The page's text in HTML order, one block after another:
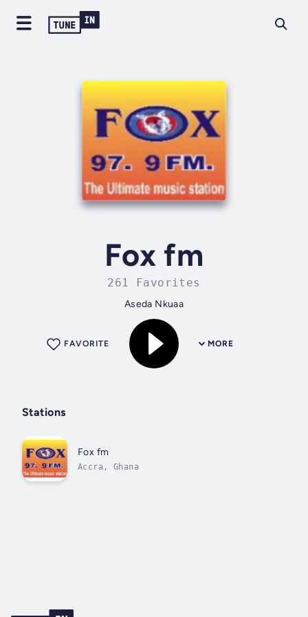
Fox fm
261 Favorites
Aseda Nkuaa
MORE
FAVORITE
Stations
Fox fm
Accra, Ghana